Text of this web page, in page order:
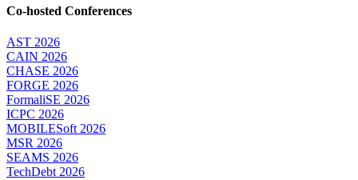
Co-hosted Conferences
AST 2026
CAIN 2026
CHASE 2026
FORGE 2026
FormaliSE 2026
ICPC 2026
MOBILESoft 2026
MSR 2026
SEAMS 2026
TechDebt 2026